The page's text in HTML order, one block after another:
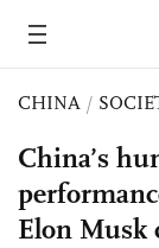
CHINA /
China’s
Elon Musk